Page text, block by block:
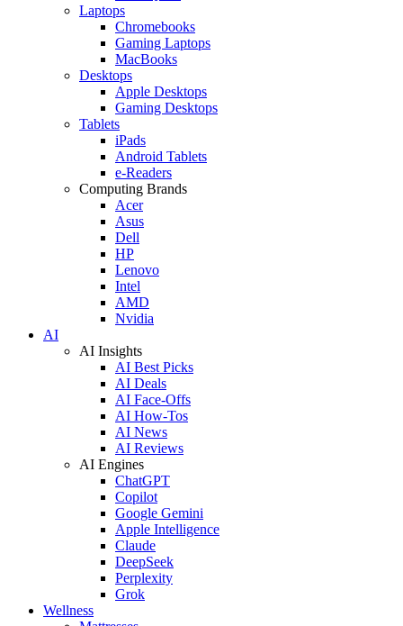
Laptops
Chromebooks
Gaming Laptops
MacBooks
Desktops
Apple Desktops
Gaming Desktops
Tablets
iPads
Android Tablets
e-Readers
Computing Brands
Acer
Asus
Dell
HP
Lenovo
Intel
AMD
Nvidia
AI
AI Insights
AI Best Picks
AI Deals
AI Face-Offs
AI How-Tos
AI News
AI Reviews
AI Engines
ChatGPT
Copilot
Google Gemini
Apple Intelligence
Claude
DeepSeek
Perplexity
Grok
Wellness